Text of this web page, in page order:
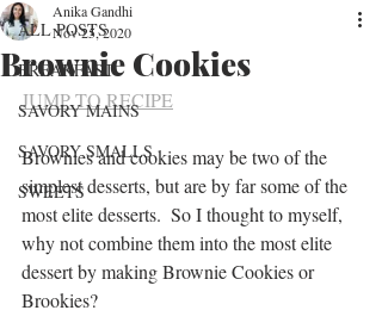
ALL POSTS
BREAKFAST
SAVORY MAINS
SAVORY SMALLS
SWEETS
Brownie Cookies
Anika Gandhi
Nov 25, 2020
JUMP TO RECIPE
Brownies and cookies may be two of the
simplest desserts, but are by far some of the
most elite desserts.  So I thought to myself,
why not combine them into the most elite
dessert by making Brownie Cookies or
Brookies?